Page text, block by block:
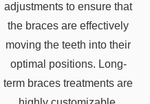
adjustments to ensure that
the braces are effectively
moving the teeth into their
optimal positions. Long-
term braces treatments are